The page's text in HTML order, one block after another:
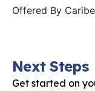
Offered By
Next Steps
Get started on